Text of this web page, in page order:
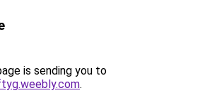
is sending you to
.